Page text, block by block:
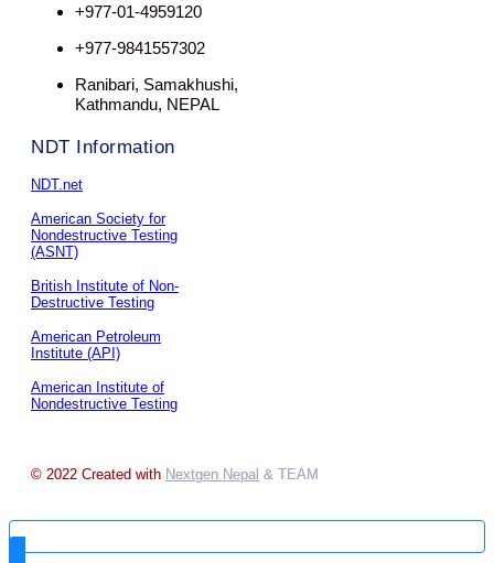
+977-01-4959120
+977-9841557302
Ranibari, Samakhushi,
Kathmandu, NEPAL
NDT Information
NDT.net
American Society for
Nondestructive Testing
(ASNT)
British Institute of Non-
Destructive Testing
American Petroleum
Institute (API)
American Institute of
Nondestructive Testing
© 2022 Created with Nextgen Nepal & TEAM